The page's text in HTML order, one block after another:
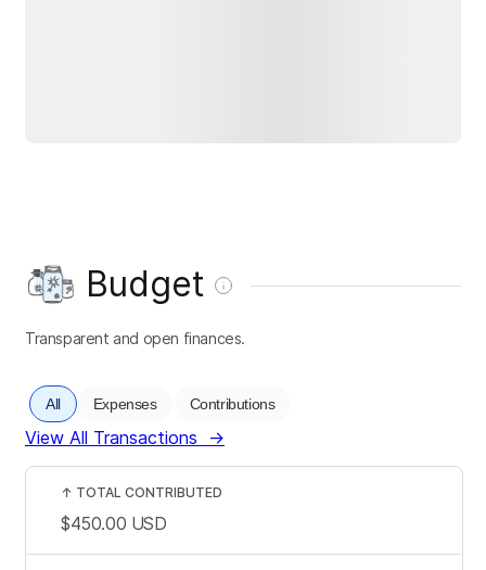
Budget
Transparent and open finances.
All Expenses Contributions
View All Transactions →
↑ TOTAL CONTRIBUTED
$450.00 USD